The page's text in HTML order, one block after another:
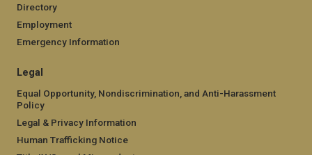
Directory
Employment
Emergency Information
Legal
Equal Opportunity, Nondiscrimination, and Anti-Harassment
Policy
Legal & Privacy Information
Human Trafficking Notice